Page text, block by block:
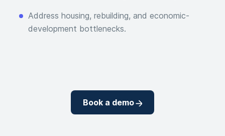
Address housing, rebuilding, and economic-
development bottlenecks.
Book a demo